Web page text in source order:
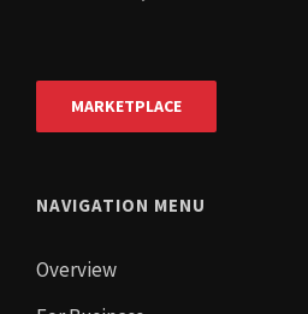
MARKETPLACE
NAVIGATION MENU
Overview